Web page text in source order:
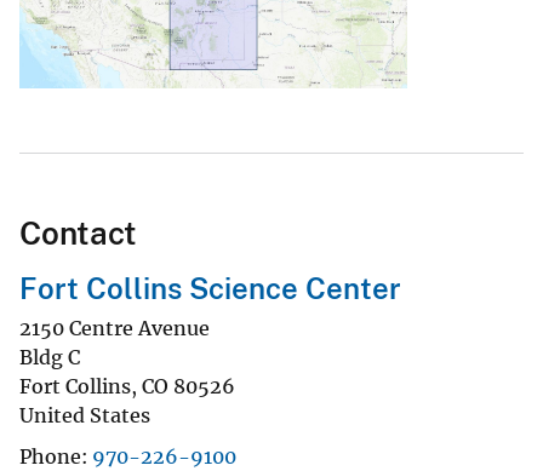
Contact
Fort Collins Science Center
2150 Centre Avenue
Bldg C
Fort Collins, CO 80526
United States
Phone 970-226-9100